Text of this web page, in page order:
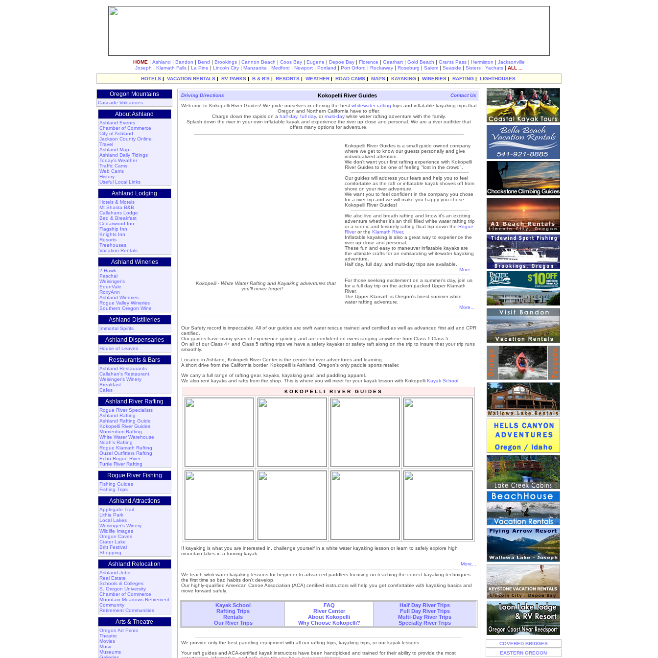
HOME | Ashland | Bandon | Bend | Brookings | Cannon Beach | Coos Bay | Eugene | Depoe Bay | Florence | Gearhart | Gold Beach | Grants Pass | Hermiston | Jacksonville
Joseph | Klamath Falls | La Pine | Lincoln City | Manzanita | Medford | Newport | Portland | Port Orford | Rockaway | Roseburg | Salem | Seaside | Sisters | Yachats | ALL ...
HOTELS | VACATION RENTALS | RV PARKS | B & B'S | RESORTS | WEATHER | ROAD CAMS | MAPS | KAYAKING | WINERIES | RAFTING | LIGHTHOUSES
Oregon Mountains
Cascade Volcanoes
About Ashland
Ashland Events
Chamber of Commerce
City of Ashland
Jackson County Online
Travel
Ashland Map
Ashland Daily Tidings
Today's Weather
Traffic Cams
Web Cams
History
Useful Local Links
Ashland Lodging
Hotels & Motels
Mt Shasta B&B
Callahans Lodge
Bed & Breakfast
Cedarwood Inn
Flagship Inn
Knights Inn
Resorts
Treehouses
Vacation Rentals
Ashland Wineries
2 Hawk
Paschal
Weisinger's
EdenVale
RoxyAnn
Ashland Wineries
Rogue Valley Wineries
Southern Oregon Wine
Ashland Distilleries
Immortal Spirits
Ashland Dispensaries
House of Leaves
Restaurants & Bars
Ashland Restaurants
Callahan's Restaurant
Weisinger's Winery
Breakfast
Cafes
Ashland River Rafting
Rogue River Specialists
Ashland Rafting
Ashland Rafting Guide
Kokopelli River Guides
Momentum Rafting
White Water Warehouse
Noah's Rafting
Rogue Klamath Rafting
Ouzel Outfitters Rafting
Echo Rogue River
Turtle River Rafting
Rogue River Fishing
Fishing Guides
Fishing Trips
Ashland Attractions
Applegate Trail
Lithia Park
Local Lakes
Weisinger's Winery
Wildlife Images
Oregon Caves
Crater Lake
Britt Festival
Shopping
Ashland Relocation
Ashland Jobs
Real Estate
Schools & Colleges
S. Oregon University
Chamber of Commerce
Mountain Meadows Retirement
Community
Retirement Communities
Arts & Theatre
Oregon Art Prints
Theatre
Movies
Music
Museums
Driving Directions Kokopelli River Guides
Contact Us
Welcome to Kokopelli River Guides! We pride ourselves in offering the best whitewater rafting trips and inflatable kayaking trips that
Oregon and Northern California have to offer.
Charge down the rapids on a half-day, full day, ormulti-daywhite water rafting adventure with the family.
Splash down the river in your own inflatable kayak and experience the river up close and personal. We are a river outfitter that
offers many options for adventure.
Kokopelli - White Water Rafting and Kayaking adventures that
you'll never forget!
Kokopelli River Guides is a small guide owned company
where we get to know our guests personally and give
individualized attention.
We don't want your first rafting experience with Kokopelli
River Guides to be one of feeling "lost in the crowd".
Our guides will address your fears and help you to feel
comfortable as the raft or inflatable kayak shoves off from
shore on your river adventure.
We want you to feel confident in the company you chose
for a river trip and we will make you happy you chose
Kokopelli River Guides!
We also live and breath rafting and know it's an exciting
adventure whether it's an thrill filled white water rafting trip
or a scenic and leisurely rafting float trip down the Rogue
River or the Klamath River.
Inflatable kayaking is also a great way to experience the
river up close and personal.
These fun and easy to maneuver inflatable kayaks are
the ultimate crafts for an exhilarating whitewater kayaking
adventure.
Half day, full day, and multi-day trips are available.
More...
For those seeking excitement on a summer's day, join us
for a full day trip on the action packed Upper Klamath
River.
The Upper Klamath is Oregon's finest summer white
water rafting adventure.
More...
Our Safety record is impeccable. All of our guides are swift water rescue trained and certified as well as advanced first aid and CPR
certified.
Our guides have many years of experience guiding and are confident on rivers ranging anywhere from Class 1-Class 5.
On all of our Class 4+ and Class 5 rafting trips we have a safety kayaker or safety raft along on the trip to insure that your trip runs
smoothly.
Located in Ashland, Kokopelli River Center is the center for river adventures and learning.
A short drive from the California border, Kokopelli is Ashland, Oregon's only paddle sports retailer.
We carry a full range of rafting gear, kayaks, kayaking gear, and paddling apparel.
We also rent kayaks and rafts from the shop. This is where you will meet for your kayak lesson with Kokopelli Kayak School
K O K O P E L L I R I V E R G U I D E S
If kayaking is what you are interested in, challenge yourself in a white water kayaking lesson or learn to safely explore high
mountain lakes in a touring kayak.
More...
We teach whitewater kayaking lessons for beginner to advanced paddlers focusing on teaching the correct kayaking techniques
the first time so bad habits don't develop.
Our highly-qualified American Canoe Association (ACA) certified instructors will help you get comfortable with kayaking basics and
move forward safely.
Kayak School
Rafting Trips
Rentals
Our River Trips
FAQ
River Center
About Kokopelli
Why Choose Kokopelli?
Half Day River Trips
Full Day River Trips
Multi-Day River Trips
Specialty River Trips
We provide only the best paddling equipment with all our rafting trips, kayaking trips, or our kayak lessons.
Your raft guides and ACA-certified kayak instructors have been handpicked and trained for their ability to provide the most
COVERED BRIDGES
EASTERN OREGON